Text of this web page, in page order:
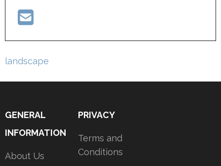
Post
landscape
GENERAL
INFORMATION
About Us
PRIVACY
Terms and
Conditions